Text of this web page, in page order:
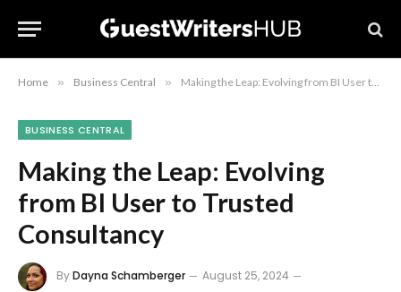
Home » Business Central » Making the Leap: Evolving from BI User to Trusted Consultancy
BUSINESS CENTRAL
Making the Leap: Evolving
from BI User to Trusted
Consultancy
ByDayna Schamberger
August 25, 2024